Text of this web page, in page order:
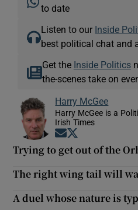
to date
Listen to our Inside
best political chat and
Get the Inside Politics
the-scenes take on
Harry McGee
Harry McGee is a
Irish Times
Opens in new
Trying to get out of the
The right wing tail will
A duel whose nature is